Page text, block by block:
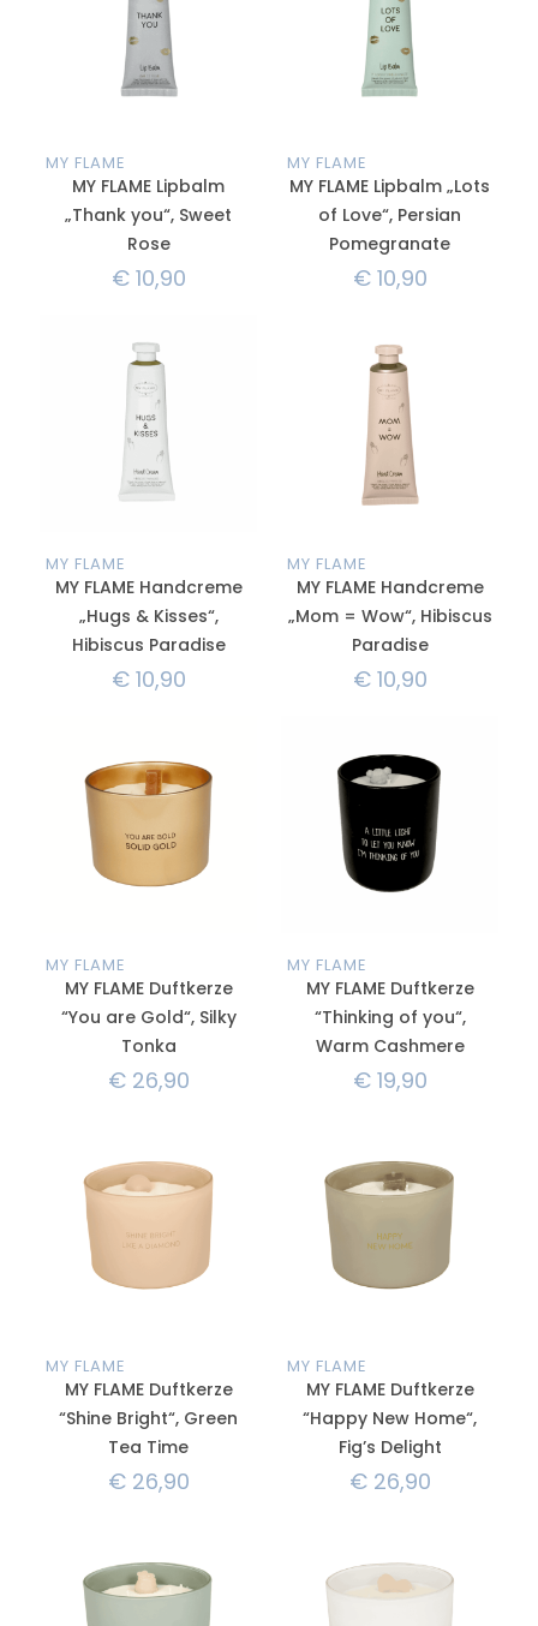
MY FLAME
MY FLAME Lipbalm
„Thank you“, Sweet
Rose
€10,90
MY FLAME
MY FLAME Lipbalm „Lots
of Love“, Persian
Pomegranate
€10,90
MY FLAME
MY FLAME Handcreme
„Hugs & Kisses“,
Hibiscus Paradise
€10,90
MY FLAME
MY FLAME Handcreme
„Mom = Wow“, Hibiscus
Paradise
€10,90
MY FLAME
MY FLAME Duftkerze
“You are Gold“, Silky
Tonka
€26,90
MY FLAME
MY FLAME Duftkerze
“Thinking of you“,
Warm Cashmere
€19,90
MY FLAME
MY FLAME Duftkerze
“Shine Bright“, Green
Tea Time
€26,90
MY FLAME
MY FLAME Duftkerze
“Happy New Home“,
Fig’s Delight
€26,90